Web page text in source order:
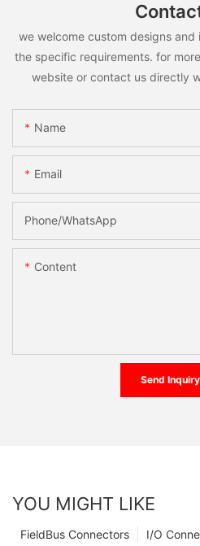
we welcome custom designs
the specific requirements. for
website or contact us directly
Name
Email
Phone/whatsApp
Content
Send
YOU MIGHT LIKE
I/O
FieldBus Connectors